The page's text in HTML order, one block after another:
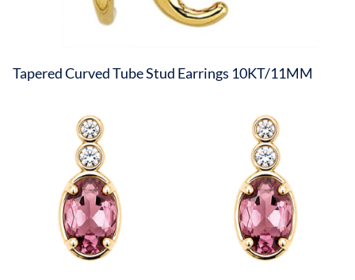
Tapered Curved Tube Stud Earrings 10KT/11MM